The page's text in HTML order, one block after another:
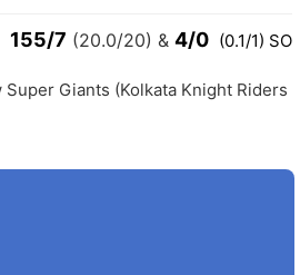
155/7 (20.0/20) & 4/0 (0.1/1) SO
Giants (Kolkata Knight Riders